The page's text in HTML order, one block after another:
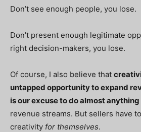
Don’t see enough people, you lose.
Don’t present enough legitimate
right decision-makers, you lose.
Of course, I also believe that
untapped opportunity toexpand
is ourexcuseto do almost anything
revenue streams. But sellers have
creativity for themselves.